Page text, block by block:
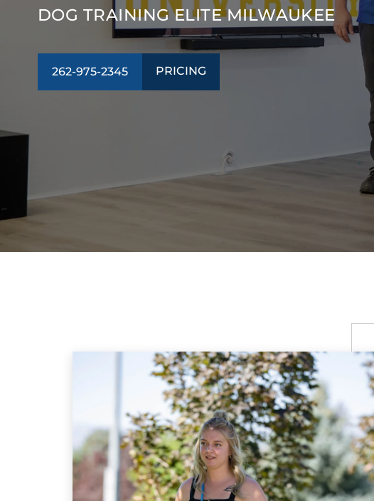
DOG TRAINING ELITE MILWAUKEE
262-975-2345 PRICING